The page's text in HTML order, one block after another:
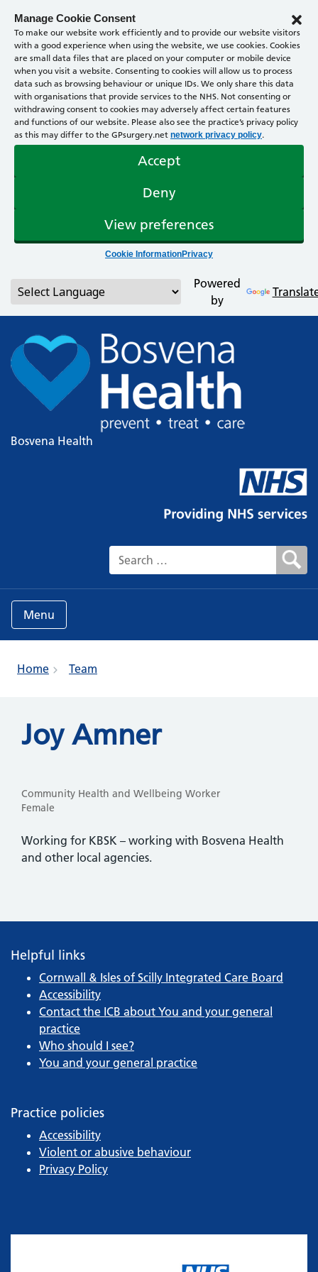
Manage Cookie Consent
To make our website work efficiently and to provide our website visitors
with a good experience when using the website, we use cookies. Cookies
are small data files that are placed on your computer or mobile device
when you visit a website. Consenting to cookies will allow us to process
data such as browsing behaviour or unique IDs. We only share this data
with organisations that provide services to the NHS. Not consenting or
withdrawing consent to cookies may adversely affect certain features
and functions of our website. Please also see the practice’s privacy policy
as this may differ to the GPsurgery.net network privacy policy.
Accept
Deny
View preferences
Cookie InformationPrivacy
Powered
by
Bosvena Health
Search for:
Menu
Home Team
Joy Amner
Community Health and Wellbeing Worker
Female
Working for KBSK – working with Bosvena Health
and other local agencies.
Helpful links
Cornwall & Isles of Scilly Integrated Care Board
Accessibility
Contact the ICB about You and your general
practice
Who should I see?
You and your general practice
Practice policies
Accessibility
Violent or abusive behaviour
Privacy Policy